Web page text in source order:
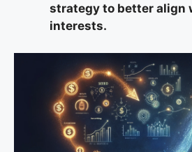
strategy to better align
interests.